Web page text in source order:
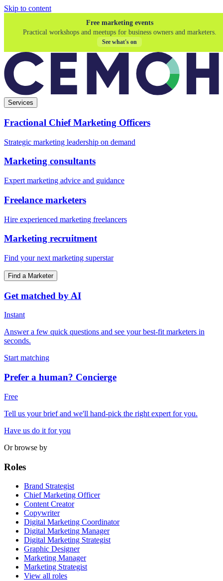
Skip to content
Free marketing events
Practical workshops and meetups for business owners and marketers.
See what's on
Services
Fractional Chief Marketing Officers
Strategic marketing leadership on demand
Marketing consultants
Expert marketing advice and guidance
Freelance marketers
Hire experienced marketing freelancers
Marketing recruitment
Find your next marketing superstar
Find a Marketer
Get matched by AI
Instant
Answer a few quick questions and see your best-fit marketers in
seconds.
Start matching
Prefer a human? Concierge
Free
Tell us your brief and we'll hand-pick the right expert for you.
Have us do it for you
Or browse by
Roles
Brand Strategist
Chief Marketing Officer
Content Creator
Copywriter
Digital Marketing Coordinator
Digital Marketing Manager
Digital Marketing Strategist
Graphic Designer
Marketing Manager
Marketing Strategist
View all roles